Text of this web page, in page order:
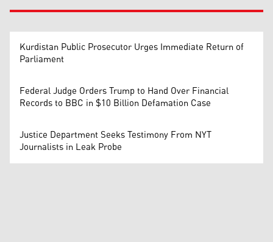
Kurdistan Public Prosecutor Urges Immediate Return of
Parliament
Federal Judge Orders Trump to Hand Over Financial
Records to BBC in $10 Billion Defamation Case
Justice Department Seeks Testimony From NYT
Journalists in Leak Probe